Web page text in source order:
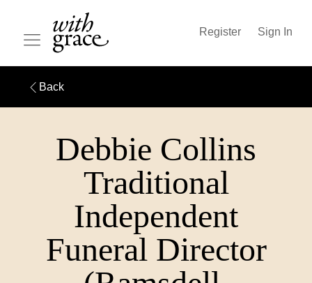
Register Sign In
Back
Debbie Collins
Traditional
Independent
Funeral Director